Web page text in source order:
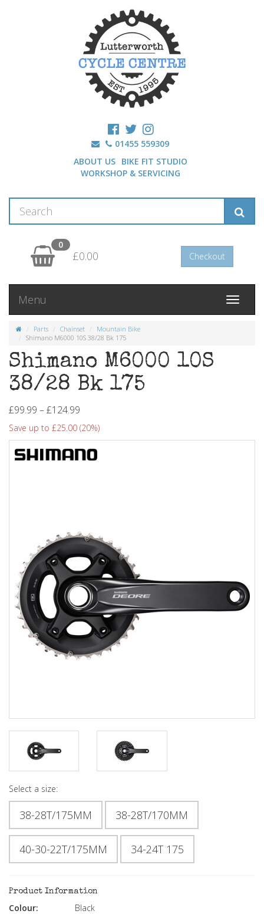
01455 559309
ABOUT US BIKE FIT STUDIO
WORKSHOP & SERVICING
0
£0.00 Checkout
Toggle
Menu
Parts Chainset
Mountain Bike
Shimano M6000 10S 38/28 Bk 175
Shimano M6000 10S
38/28 Bk 175
£99.99 – £124.99
Save up to £25.00 (20%)
Select a size:
38-28T/175MM 38-28T/170MM
40-30-22T/175MM 34-24T 175
Product Information
Colour: Black